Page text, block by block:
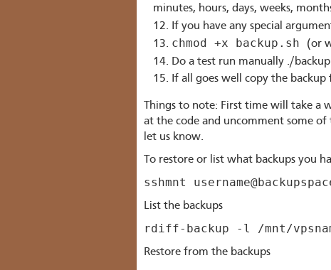
minutes, hours, days, weeks,
If you have any special
chmod +x backup.sh
(or
Do a test run manually ./
If all goes well copy the
Things to note: First time will take a
at the code and uncomment some
let us know.
To restore or list what backups you
sshmnt
List the backups
rdiff-backup -l /mnt/
Restore from the backups